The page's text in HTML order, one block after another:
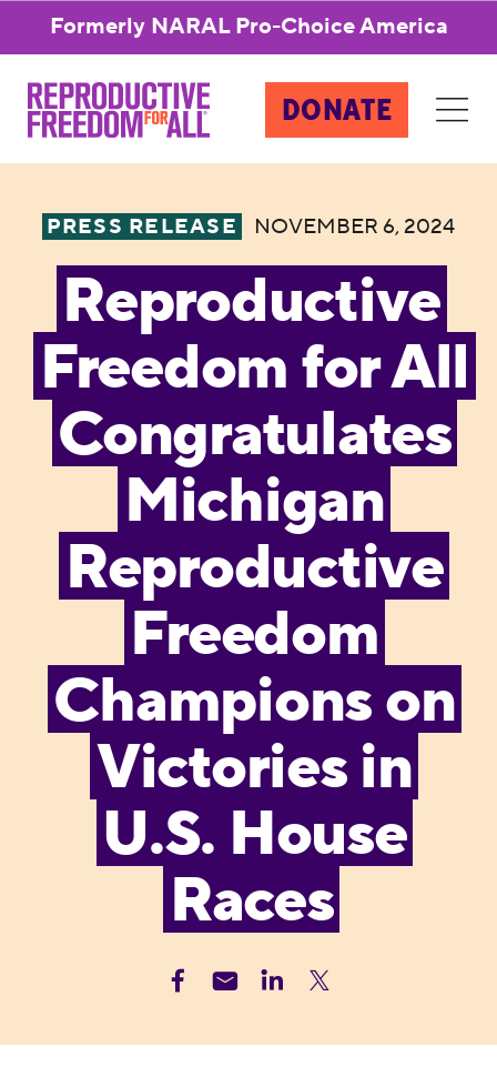
Formerly NARAL Pro-Choice America
DONATE
PRESS RELEASE NOVEMBER 6, 2024
Reproductive
Freedom for All
Congratulates
Michigan
Reproductive
Freedom
Champions on
Victories in
U.S. House
Races